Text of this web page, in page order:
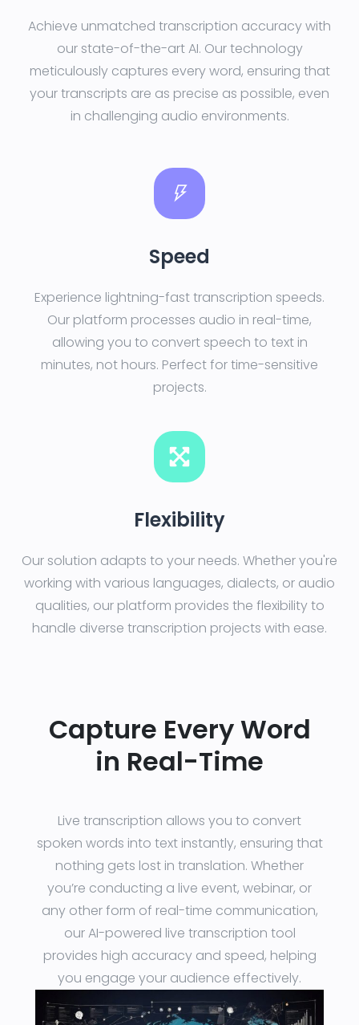
Achieve unmatched transcription accuracy with
our state-of-the-art AI. Our technology
meticulously captures every word, ensuring that
your transcripts are as precise as possible, even
in challenging audio environments.
Speed
Experience lightning-fast transcription speeds.
Our platform processes audio in real-time,
allowing you to convert speech to text in
minutes, not hours. Perfect for time-sensitive
projects.
Flexibility
Our solution adapts to your needs. Whether you're
working with various languages, dialects, or audio
qualities, our platform provides the flexibility to
handle diverse transcription projects with ease.
Capture Every Word
in Real-Time
Live transcription allows you to convert
spoken words into text instantly, ensuring that
nothing gets lost in translation. Whether
you’re conducting a live event, webinar, or
any other form of real-time communication,
our AI-powered live transcription tool
provides high accuracy and speed, helping
you engage your audience effectively.